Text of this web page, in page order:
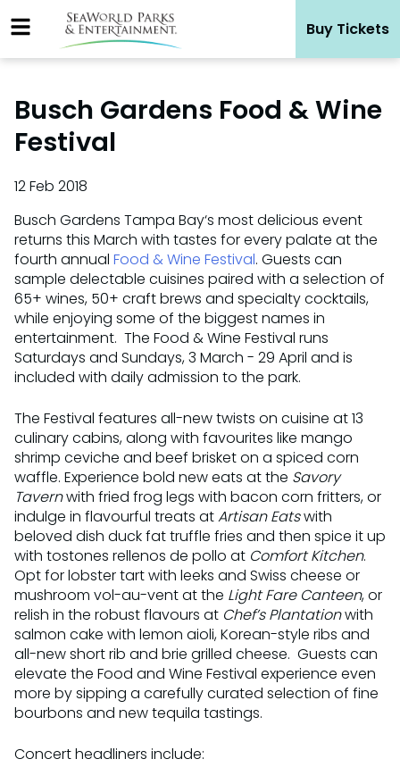
to
Buy Tickets
Busch Gardens Food & Wine
Festival
12 Feb 2018
Busch Gardens Tampa Bay‘s most delicious event
returns this March with tastes for every palate at the
fourth annual Food & Wine Festival. Guests can
sample delectable cuisines paired with a selection of
65+ wines, 50+ craft brews and specialty cocktails,
while enjoying some of the biggest names in
entertainment. The Food & Wine Festival runs
Saturdays and Sundays, 3 March - 29 April and is
included with daily admission to the park.
The Festival features all-new twists on cuisine at 13
culinary cabins, along with favourites like mango
shrimp ceviche and beef brisket on a spiced corn
waffle. Experience bold new eats at the Savory
Tavernwith fried frog legs with bacon corn fritters, or
indulge in flavourful treats atArtisan Eatswith
beloved dish duck fat truffle fries and then spice it up
with tostones rellenos de pollo at Comfort Kitchen.
Opt for lobster tart with leeks and Swiss cheese or
mushroom vol-au-vent at the Light Fare Canteen, or
relish in the robust flavours at Chef’s Plantationwith
salmon cake with lemon aioli, Korean-style ribs and
all-new short rib and brie grilled cheese. Guests can
elevate the Food and Wine Festival experience even
more by sipping a carefully curated selection of fine
bourbons and new tequila tastings.
Concert headliners include: